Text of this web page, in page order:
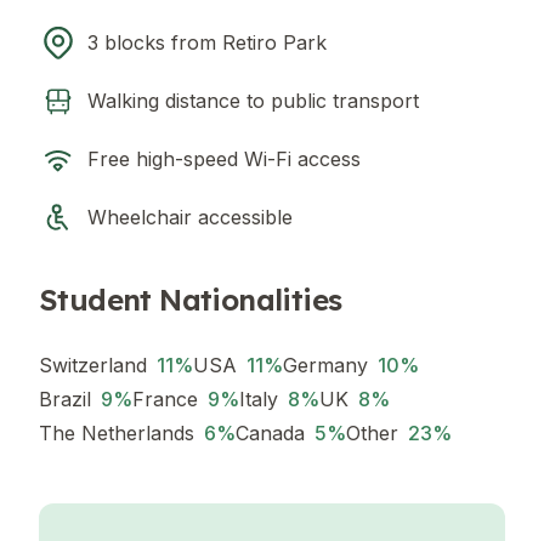
3 blocks from Retiro Park
Walking distance to public transport
Free high-speed Wi-Fi access
Wheelchair accessible
Student Nationalities
Switzerland 11%USA 11%Germany 10%
Brazil 9%France 9%Italy 8%UK 8%
The Netherlands 6%Canada 5%Other 23%